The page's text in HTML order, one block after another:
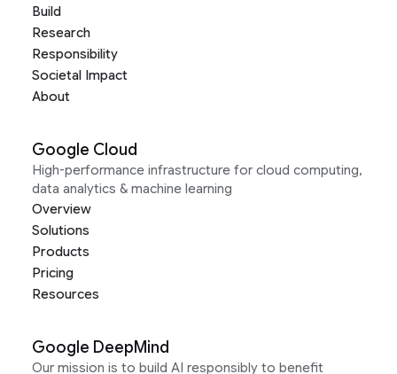
Build
Research
Responsibility
Societal Impact
About
Google Cloud
High-performance infrastructure for cloud computing,
data analytics & machine learning
Overview
Solutions
Products
Pricing
Resources
Google DeepMind
Our mission is to build AI responsibly to benefit